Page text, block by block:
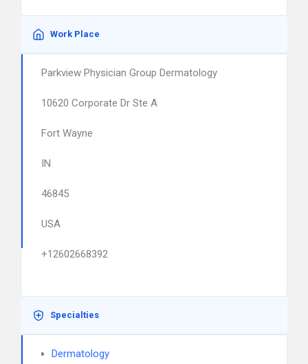
Work Place
Parkview Physician Group Dermatology
10620 Corporate Dr Ste A
Fort Wayne
IN
46845
USA
+12602668392
Specialties
Dermatology